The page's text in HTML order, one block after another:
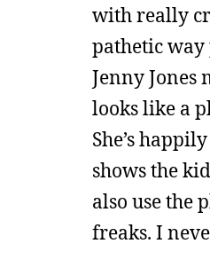
with really
pathetic
Jenny Jones
looks like a
She’s
shows the
also use the
freaks. I